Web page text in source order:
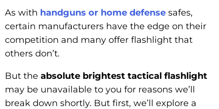
As with handguns or home defense safes,
certain manufacturers have the edge on their
competition and many offer flashlight that
others don’t.
But the absolute brightest tactical flashlight
may be unavailable to you for reasons we’ll
break down shortly. But first, we’ll explore a